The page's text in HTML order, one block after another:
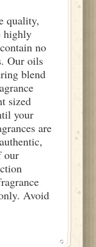
quality,
highly
no
Our oils
blend
sized
your
are
our
Avoid